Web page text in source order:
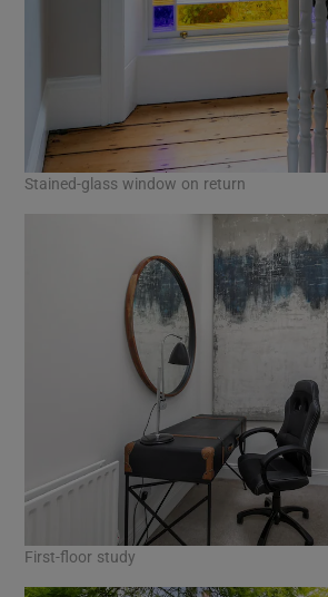
Stained-glass window on return
First-floor study